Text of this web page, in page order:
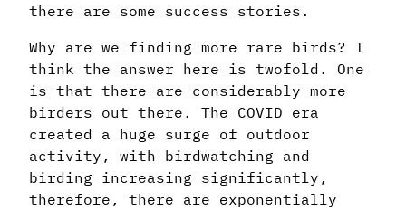
there are some success stories.
Why are we finding more rare birds? I
think the answer here is twofold. One
is that there are considerably more
birders out there. The COVID era
created a huge surge of outdoor
activity, with birdwatching and
birding increasing significantly,
therefore, there are exponentially